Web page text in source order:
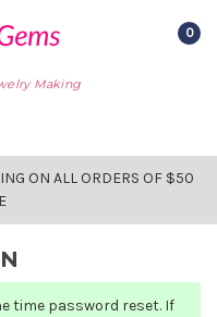
Making
0
ON ALL ORDERS OF $50
time password reset. If